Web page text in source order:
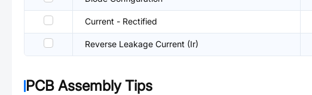
Current - Rectified
Reverse Leakage Current (Ir)
PCB Assembly Tips